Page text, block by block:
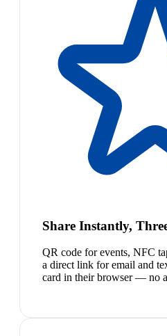
Share Instantly,
QR code for events, NFC
a direct link for email and
card in their browser — no